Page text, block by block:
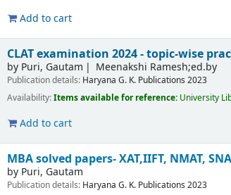
Add to cart
CLAT examination 2024 - topic-wise
by Puri, Gautam Meenakshi Ramesh;ed.by
Publication details: Haryana G. K. Publications 2023
Availability:Items available for reference: University
Add to cart
MBA solved papers- XAT,IIFT, NMAT,
by Puri, Gautam
Publication details: HaryanaG. K. Publications 2023